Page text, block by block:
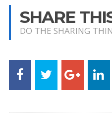
SHARE
DO THE SHARING